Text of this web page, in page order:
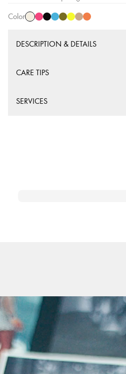
Color
DESCRIPTION & DETAILS
CARE TIPS
SERVICES